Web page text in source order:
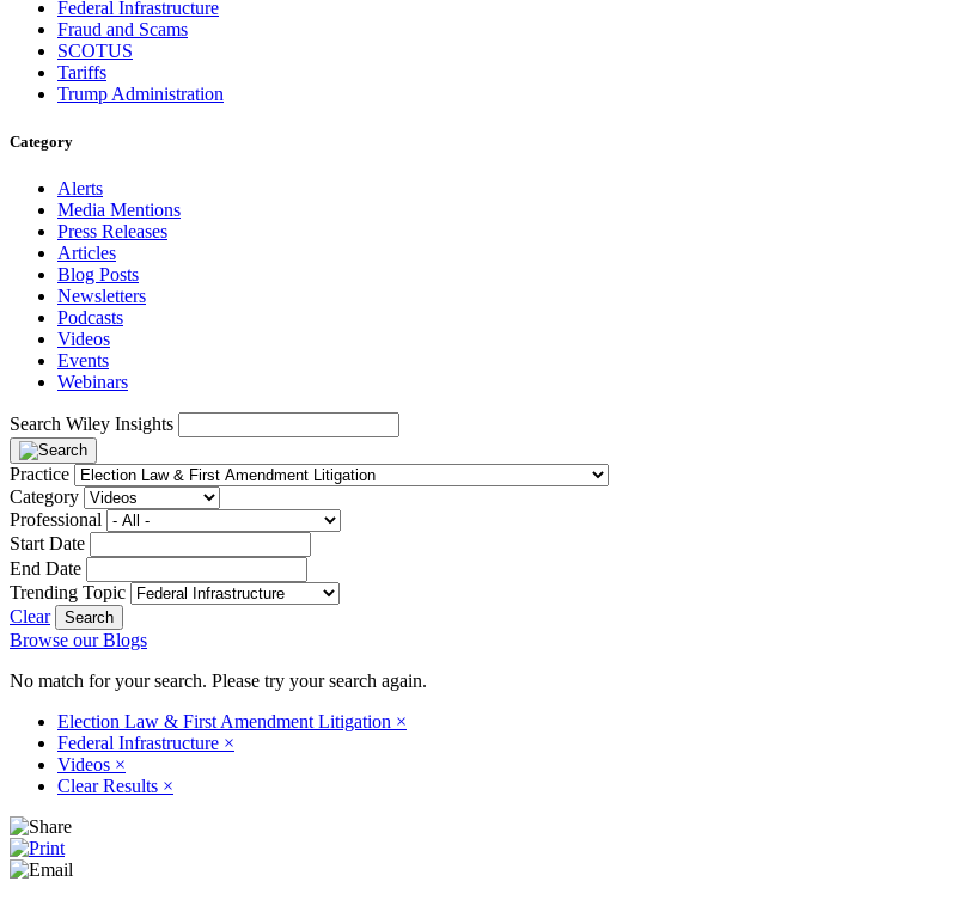
Federal Infrastructure
Fraud and Scams
SCOTUS
Tariffs
Trump Administration
Category
Alerts
Media Mentions
Press Releases
Articles
Blog Posts
Newsletters
Podcasts
Videos
Events
Webinars
Search Wiley Insights
Practice
Category
Professional
Start Date
End Date
Trending Topic
Clear
Browse our Blogs
No match for your search. Please try your search again.
Election Law & First Amendment Litigation ×
Federal Infrastructure ×
Videos ×
Clear Results ×